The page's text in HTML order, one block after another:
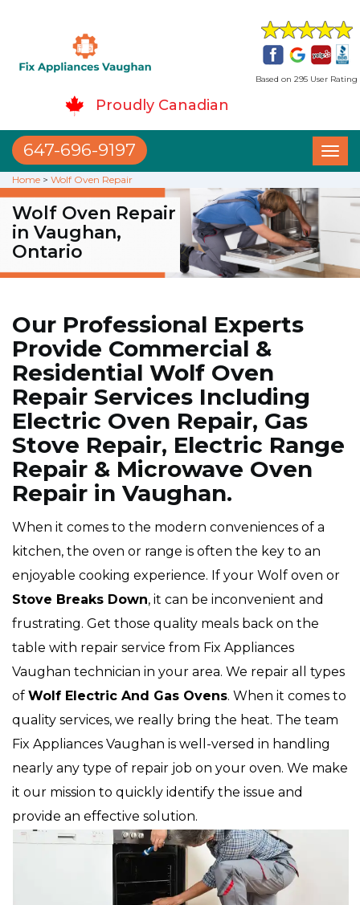
Based on 295 User Rating
Proudly Canadian
647-696-9197
Home > Wolf Oven Repair
Wolf Oven Repair
in Vaughan,
Ontario
Our Professional Experts
Provide Commercial &
Residential Wolf Oven
Repair Services Including
Electric Oven Repair, Gas
Stove Repair, Electric Range
Repair & Microwave Oven
Repair in Vaughan.
When it comes to the modern conveniences of a
kitchen, the oven or range is often the key to an
enjoyable cooking experience. If your Wolf oven or
Stove Breaks Down, it can be inconvenient and
frustrating. Get those quality meals back on the
table with repair service from Fix Appliances
Vaughan technician in your area. We repair all types
of Wolf Electric And Gas Ovens. When it comes to
quality services, we really bring the heat. The team
Fix Appliances Vaughan is well-versed in handling
nearly any type of repair job on your oven. We make
it our mission to quickly identify the issue and
provide an effective solution.